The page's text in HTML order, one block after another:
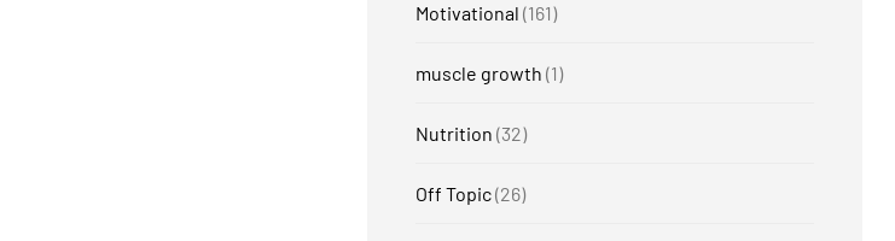
Motivational (161)
muscle growth (1)
Nutrition (32)
Off Topic(26)